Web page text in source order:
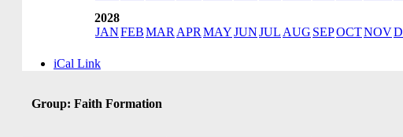
2028
JANFEBMAR APR MAYJUNJUL AUG SEPOCTNOV
iCal Link
Group: Faith Formation